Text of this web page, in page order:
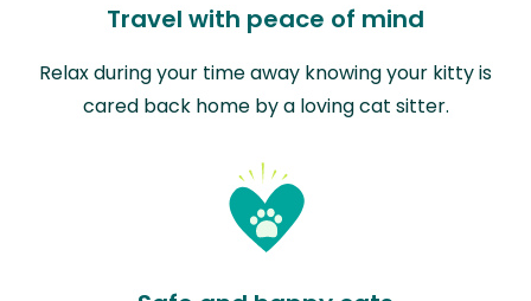
Travel with peace of mind
Relax during your time away knowing your kitty is
cared back home by a loving cat sitter.